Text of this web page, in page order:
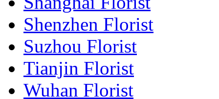
Shenzhen Florist
Suzhou Florist
Tianjin Florist
Wuhan Florist